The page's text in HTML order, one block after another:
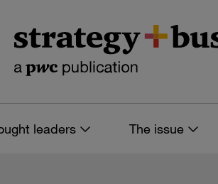
leaders The issue